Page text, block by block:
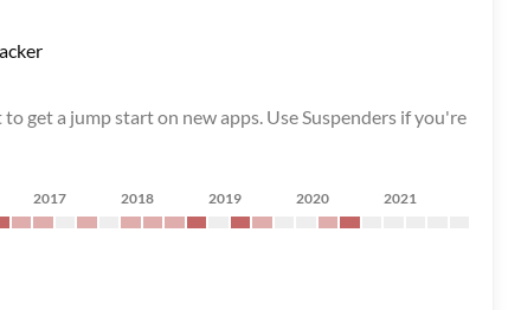
get a jump start on new apps. Use Suspenders if you're
2017 2018 2019 2020 2021